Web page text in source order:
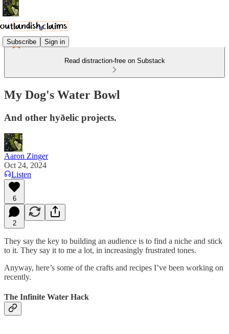
Subscribe Sign in
Read distraction-free on Substack
My Dog's Water Bowl
And other hyðelic projects.
Aaron Zinger
Oct 24, 2024
Listen
6
2
They say the key to building an audience is to find a niche and stick
to it. They say it to me a lot, in increasingly frustrated tones.
Anyway, here’s some of the crafts and recipes I’ve been working on
recently.
The Infinite Water Hack